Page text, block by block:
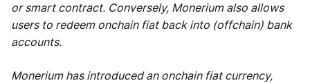
or smart contract. Conversely, Monerium also allows
users to redeem onchain fiat back into (offchain) bank
accounts.
Monerium has introduced an onchain fiat currency,